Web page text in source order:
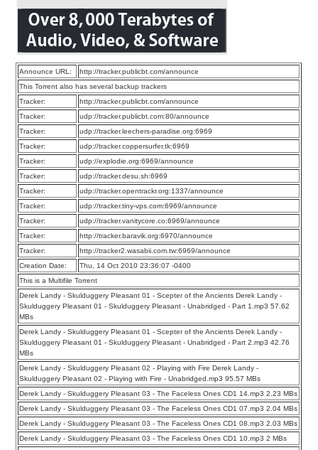
Announce URL:
http://tracker.publicbt.com/announce
This Torrent also has several backup trackers
Tracker:
http://tracker.publicbt.com/announce
Tracker:
udp://tracker.publicbt.com:80/announce
Tracker:
udp://tracker.leechers-paradise.org:6969
Tracker:
udp://tracker.coppersurfer.tk:6969
Tracker:
udp://explodie.org:6969/announce
Tracker:
udp://tracker.desu.sh:6969
Tracker:
udp://tracker.opentrackr.org:1337/announce
Tracker:
udp://tracker.tiny-vps.com:6969/announce
Tracker:
udp://tracker.vanitycore.co:6969/announce
Tracker:
http://tracker.baravik.org:6970/announce
Tracker:
http://tracker2.wasabii.com.tw:6969/announce
Creation Date:
Thu, 14 Oct 2010 23:36:07 -0400
This is a Multifile Torrent
Derek Landy - Skulduggery Pleasant 01 - Scepter of the Ancients Derek Landy -
Skulduggery Pleasant 01 - Skulduggery Pleasant - Unabridged - Part 1.mp3 57.62
MBs
Derek Landy - Skulduggery Pleasant 01 - Scepter of the Ancients Derek Landy -
Skulduggery Pleasant 01 - Skulduggery Pleasant - Unabridged - Part 2.mp3 42.76
MBs
Derek Landy - Skulduggery Pleasant 02 - Playing with Fire Derek Landy -
Skulduggery Pleasant 02 - Playing with Fire - Unabridged.mp3 95.57 MBs
Derek Landy - Skulduggery Pleasant 03 - The Faceless Ones CD1 14.mp3 2.23 MBs
Derek Landy - Skulduggery Pleasant 03 - The Faceless Ones CD1 07.mp3 2.04 MBs
Derek Landy - Skulduggery Pleasant 03 - The Faceless Ones CD1 08.mp3 2.03 MBs
Derek Landy - Skulduggery Pleasant 03 - The Faceless Ones CD1 10.mp3 2 MBs